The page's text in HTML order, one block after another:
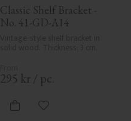
Classic Shelf Bracket -
No. 41-GD-A14
295 kr / pc.
Add to favorites